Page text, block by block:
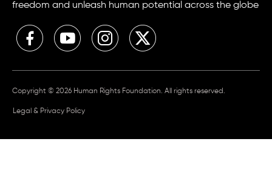
freedom and unleash human potential across the globe
Copyright © 2026 Human Rights Foundation. All rights reserved.
Legal & Privacy Policy